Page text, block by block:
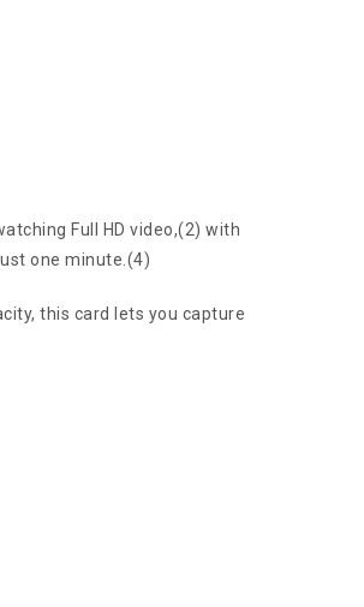
Full HD video,(2) with
one minute.(4)
this card lets you capture